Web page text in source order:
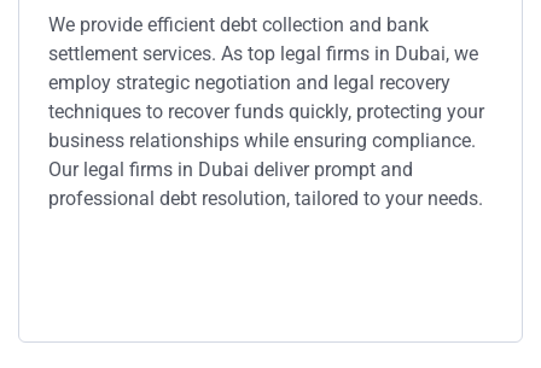
We provide efficient debt collection and bank
settlement services. As top legal firms in Dubai, we
employ strategic negotiation and legal recovery
techniques to recover funds quickly, protecting your
business relationships while ensuring compliance.
Our legal firms in Dubai deliver prompt and
professional debt resolution, tailored to your needs.